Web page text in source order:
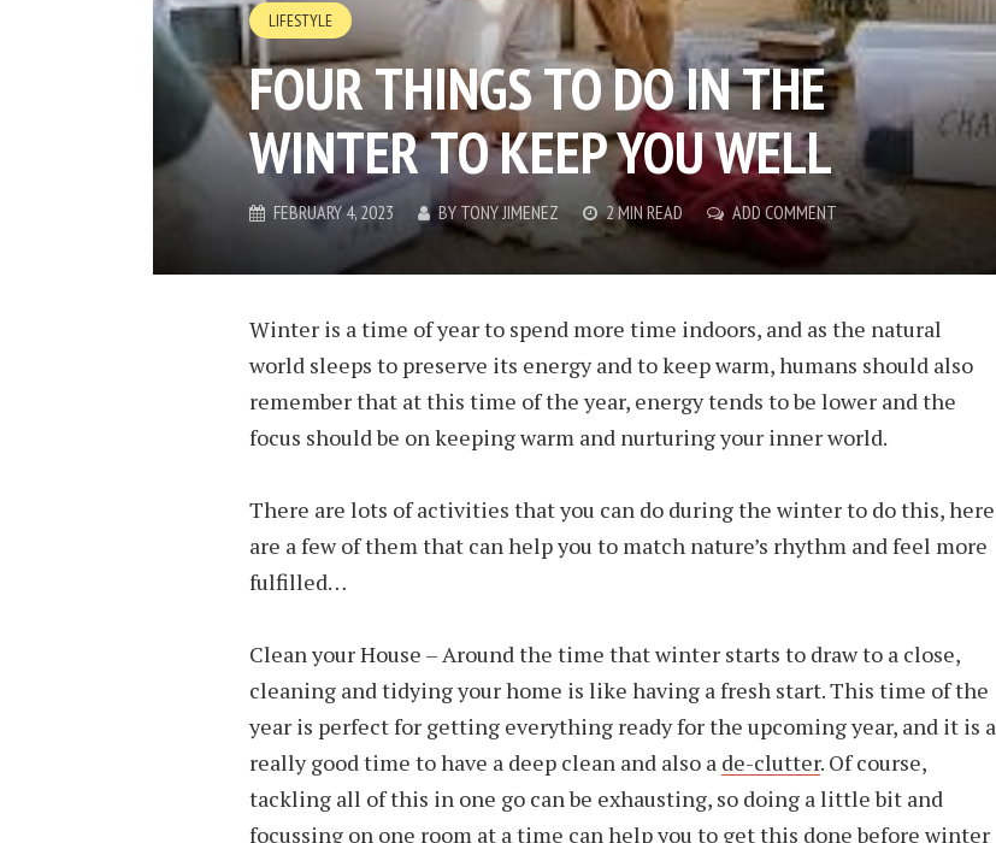
LIFESTYLE
FOUR THINGS TO DO IN THE
WINTER TO KEEP YOU WELL
FEBRUARY 4, 2023 BY TONY JIMENEZ 2 MIN READ ADD COMMENT
Winter is a time of year to spend more time indoors, and as the natural
world sleeps to preserve its energy and to keep warm, humans should also
remember that at this time of the year, energy tends to be lower and the
focus should be on keeping warm and nurturing your inner world.
There are lots of activities that you can do during the winter to do this, here
are a few of them that can help you to match nature’s rhythm and feel more
fulfilled…
Clean your House – Around the time that winter starts to draw to a close,
cleaning and tidying your home is like having a fresh start. This time of the
year is perfect for getting everything ready for the upcoming year, and it is a
really good time to have a deep clean and also a de-clutter. Of course,
tackling all of this in one go can be exhausting, so doing a little bit and
focussing on one room at a time can help you to get this done before winter